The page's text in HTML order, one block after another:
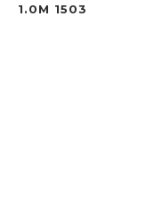
1.0M 1503